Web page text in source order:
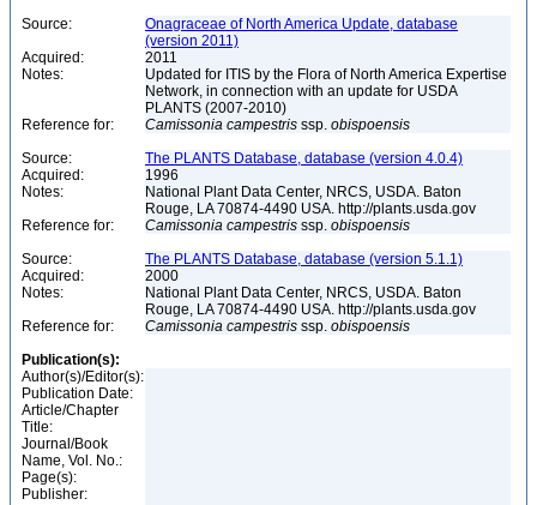
Source:
Onagraceae of North America Update, database
(version 2011)
Acquired:
2011
Notes:
Updated for ITIS by the Flora of North America Expertise
Network, in connection with an update for USDA
PLANTS (2007-2010)
Reference for:
Camissonia campestris ssp. obispoensis
Source:
The PLANTS Database, database (version 4.0.4)
Acquired:
1996
Notes:
National Plant Data Center, NRCS, USDA. Baton
Rouge, LA 70874-4490 USA. http://plants.usda.gov
Reference for:
Camissonia campestris ssp. obispoensis
Source:
The PLANTS Database, database (version 5.1.1)
Acquired:
2000
Notes:
National Plant Data Center, NRCS, USDA. Baton
Rouge, LA 70874-4490 USA. http://plants.usda.gov
Reference for:
Camissonia campestris ssp. obispoensis
Publication(s):
Author(s)/Editor(s):
Publication Date:
Article/Chapter
Title:
Journal/Book
Name, Vol. No.:
Page(s):
Publisher: